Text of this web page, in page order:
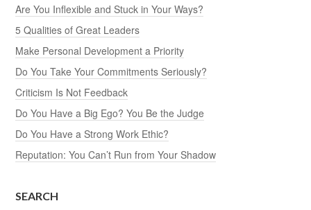
Are You Inflexible and Stuck in Your Ways?
5 Qualities of Great Leaders
Make Personal Development a Priority
Do You Take Your Commitments Seriously?
Criticism Is Not Feedback
Do You Have a Big Ego? You Be the Judge
Do You Have a Strong Work Ethic?
Reputation: You Can’t Run from Your Shadow
SEARCH